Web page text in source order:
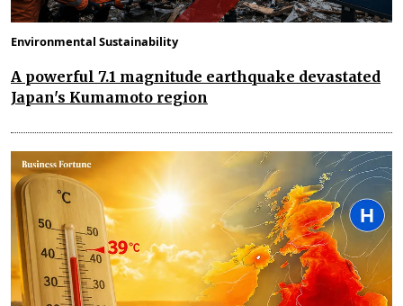
Environmental Sustainability
A powerful 7.1 magnitude earthquake devastated
Japan's Kumamoto region